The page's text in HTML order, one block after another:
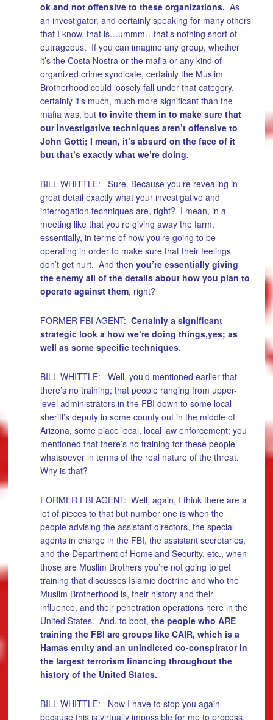
ok and not offensive to these organizations. As
an investigator, and certainly speaking for many others
that I know, that is…ummm…that’s nothing short of
outrageous. If you can imagine any group, whether
it’s the Costa Nostra or the mafia or any kind of
organized crime syndicate, certainly the Muslim
Brotherhood could loosely fall under that category,
certainly it’s much, much more significant than the
mafia was, but to invite them in to make sure that
our investigative techniques aren’t offensive to
John Gotti; I mean, it’s absurd on the face of it
but that’s exactly what we’re doing.
BILL WHITTLE: Sure. Because you’re revealing in
great detail exactly what your investigative and
interrogation techniques are, right? I mean, in a
meeting like that you’re giving away the farm,
essentially, in terms of how you’re going to be
operating in order to make sure that their feelings
don’t get hurt. And then you’re essentially giving
the enemy all of the details about how you plan to
operate against them, right?
FORMER FBI AGENT: Certainly a significant
strategic look a how we’re doing things,yes; as
well as some specific techniques.
BILL WHITTLE: Well, you’d mentioned earlier that
there’s no training; that people ranging from upper-
level administrators in the FBI down to some local
sheriff’s deputy in some county out in the middle of
Arizona, some place local, local law enforcement; you
mentioned that there’s no training for these people
whatsoever in terms of the real nature of the threat.
Why is that?
FORMER FBI AGENT: Well, again, I think there are a
lot of pieces to that but number one is when the
people advising the assistant directors, the special
agents in charge in the FBI, the assistant secretaries,
and the Department of Homeland Security, etc., when
those are Muslim Brothers you’re not going to get
training that discusses Islamic doctrine and who the
Muslim Brotherhood is, their history and their
influence, and their penetration operations here in the
United States. And, to boot, the people who ARE
training the FBI are groups like CAIR, which is a
Hamas entity and an unindicted co-conspirator in
the largest terrorism financing throughout the
history of the United States.
BILL WHITTLE: Now I have to stop you again
because this is virtually impossible for me to process.